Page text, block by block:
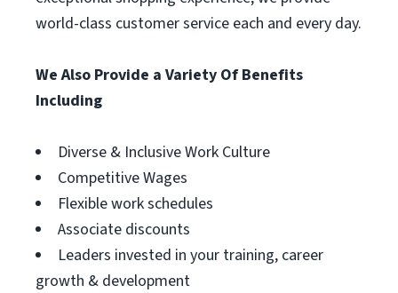
world-class customer service each and every day.
We Also Provide a Variety Of Benefits
Including
Diverse & Inclusive Work Culture
Competitive Wages
Flexible work schedules
Associate discounts
Leaders invested in your training, career
growth & development